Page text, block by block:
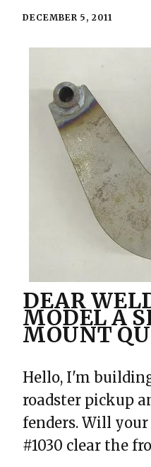
DECEMBER 5, 2011
DEAR
MODEL A
MOUNT
Hello, I'm
roadster pickup
fenders. Will
#1030 clear the